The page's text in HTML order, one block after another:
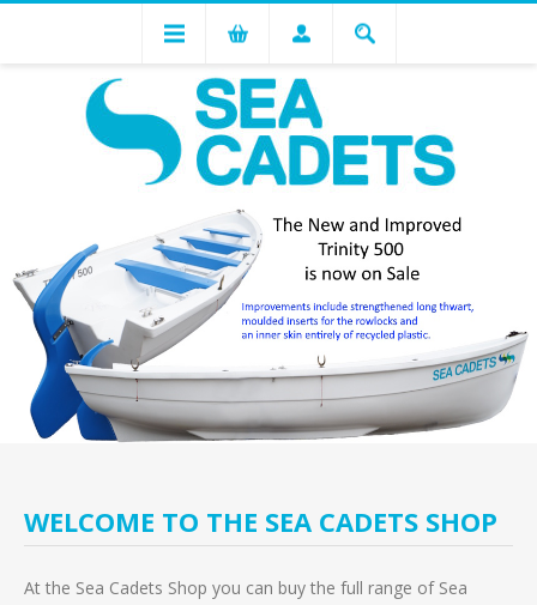
WELCOME TO THE SEA CADETS SHOP
At the Sea Cadets Shop you can buy the full range of Sea